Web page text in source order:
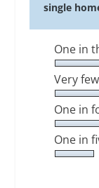
single
One in
Very
One in
One in